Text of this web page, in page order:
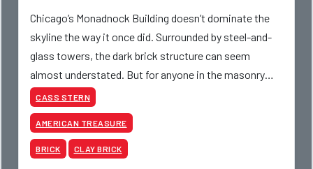
Chicago’s Monadnock Building doesn’t dominate the
skyline the way it once did. Surrounded by steel-and-
glass towers, the dark brick structure can seem
almost understated. But for anyone in the masonry
industry, it remains one of the most important buildin
CASS STERN
AMERICAN TREASURE
BRICK CLAY BRICK